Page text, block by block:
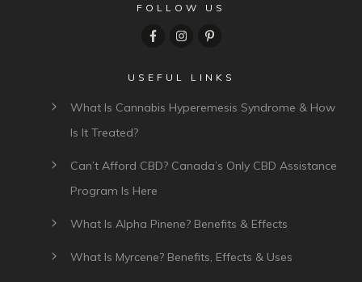
FOLLOW US
USEFUL LINKS
What Is Cannabis Hyperemesis Syndrome & How
Is It Treated?
Can’t Afford CBD? Canada’s Only CBD Assistance
Program Is Here
What Is Alpha Pinene? Benefits & Effects
What Is Myrcene? Benefits, Effects & Uses